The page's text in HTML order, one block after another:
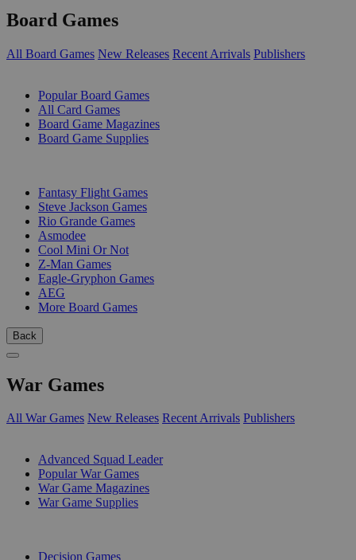
Board Games
All Board Games New Releases Recent Arrivals Publishers
Popular Board Games
All Card Games
Board Game Magazines
Board Game Supplies
Fantasy Flight Games
Steve Jackson Games
Rio Grande Games
Asmodee
Cool Mini Or Not
Z-Man Games
Eagle-Gryphon Games
AEG
More Board Games
Back
War Games
All War Games New Releases Recent Arrivals Publishers
Advanced Squad Leader
Popular War Games
War Game Magazines
War Game Supplies
Decision Games